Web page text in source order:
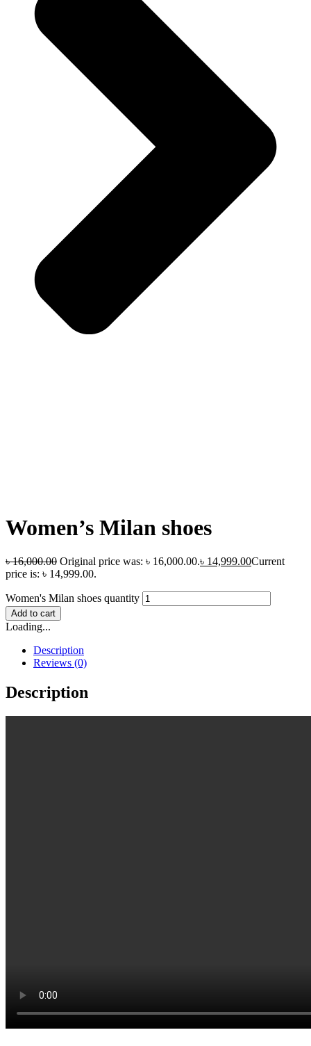
Women’s Milan shoes
৳16,000.00 Original price was: ৳ 16,000.00.৳ 14,999.00Current
price is: ৳ 14,999.00.
Women's Milan shoes quantity
Add to cart
Loading...
Description
Reviews (0)
Description